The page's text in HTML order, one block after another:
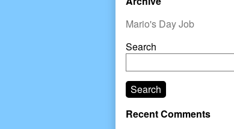
Sidebar
Mario's Day Job
Search
Search
Recent Comments